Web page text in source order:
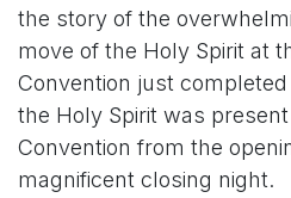
the story of the
move of the Holy Spirit at
Convention just
the Holy Spirit was
Convention from the
magnificent closing night.